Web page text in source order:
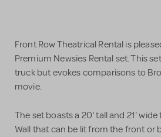
Front Row Theatrical Rental is
Premium Newsies Rental set. This
truck but evokes comparisons to
movie.
The set boasts a 20' tall and 21'
Wall that can be lit from the front or